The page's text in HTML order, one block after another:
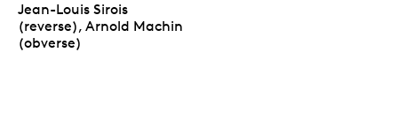
Jean-Louis Sirois
(reverse), Arnold Machin
(obverse)